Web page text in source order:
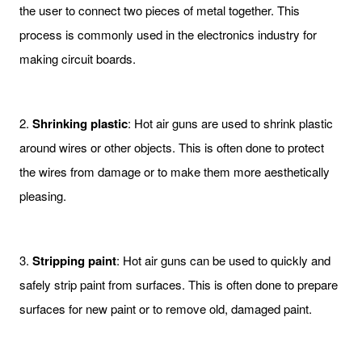
the user to connect two pieces of metal together. This
process is commonly used in the electronics industry for
making circuit boards.
2. Shrinking plastic: Hot air guns are used to shrink plastic
around wires or other objects. This is often done to protect
the wires from damage or to make them more aesthetically
pleasing.
3. Stripping paint: Hot air guns can be used to quickly and
safely strip paint from surfaces. This is often done to prepare
surfaces for new paint or to remove old, damaged paint.